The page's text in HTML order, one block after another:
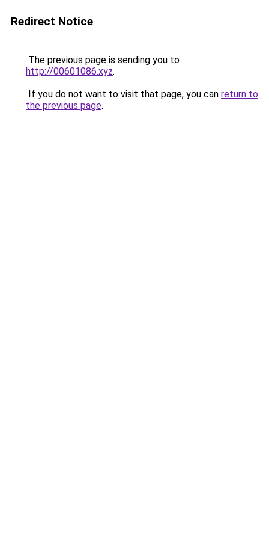
Redirect Notice
The previous page is sending you to
http://00601086.xyz.
If you do not want to visit that page, you can return to
the previous page.